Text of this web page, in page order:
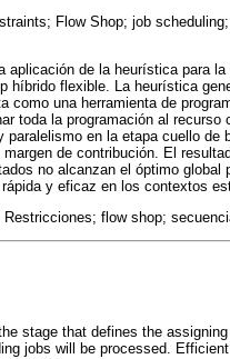
Flow Shop; job
aplicación de la heurística para
híbrido flexible. La heurística
como una herramienta de
toda la programación al
paralelismo en la etapa cuello
de contribución. El
no alcanzan el óptimo
y eficaz en los contextos
Restricciones; flow shop;
stage that defines the
jobs will be processed.